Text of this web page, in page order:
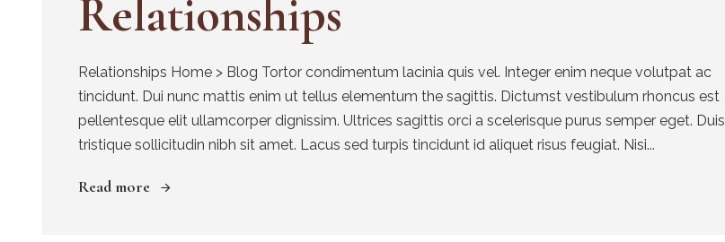
Relationships
Relationships Home > Blog Tortor condimentum lacinia quis vel. Integer enim neque volutpat ac
tincidunt. Dui nunc mattis enim ut tellus elementum the sagittis. Dictumst vestibulum rhoncus est
pellentesque elit ullamcorper dignissim. Ultrices sagittis orci a scelerisque purus semper eget. Duis
tristique sollicitudin nibh sit amet. Lacus sed turpis tincidunt id aliquet risus feugiat. Nisi...
Read more